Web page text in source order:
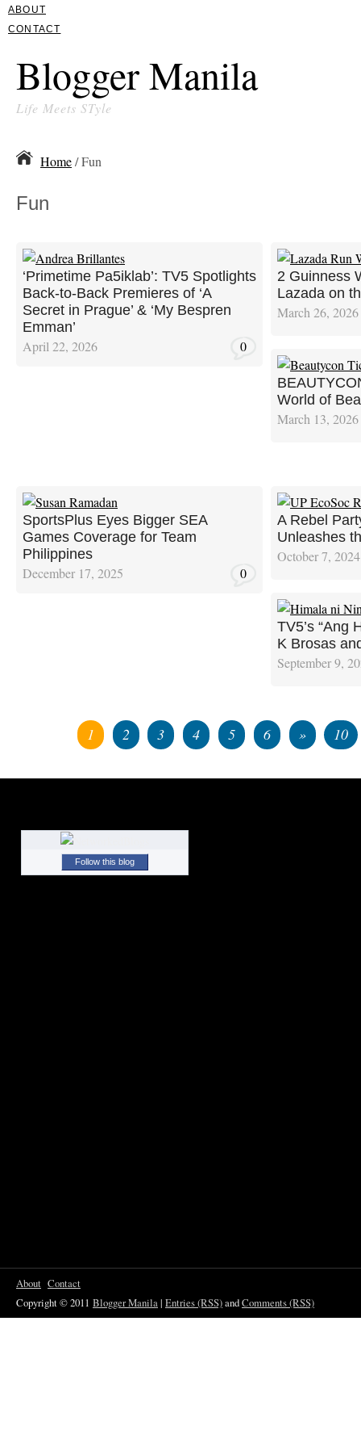
ABOUT
CONTACT
Blogger Manila
Life Meets STyle
Home/ Fun
Fun
‘Primetime Pa5iklab’: TV5 Spotlights
Back-to-Back Premieres of ‘A
Secret in Prague’ & ‘My Bespren
Emman’
April 22, 2026 0
2 Guinness
Lazada on
March 26, 2026
World of
March 13, 2026
SportsPlus Eyes Bigger SEA
Games Coverage for Team
Philippines
December 17, 2025 0
A Rebel
Unleashes
October 7, 2024
TV5’s “Ang
K Brosas
September 9,
1 2 3 4 5 6 » 10
Follow this blog
About Contact
Copyright © 2011 Blogger Manila| Entries (RSS)andComments (RSS)